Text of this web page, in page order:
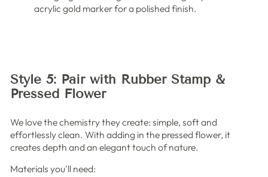
acrylic gold marker for a polished finish.
Style 5: Pair with Rubber Stamp &
Pressed Flower
We love the chemistry they create: simple, soft and
effortlessly clean. With adding in the pressed flower, it
creates depth and an elegant touch of nature.
Materials you'll need: